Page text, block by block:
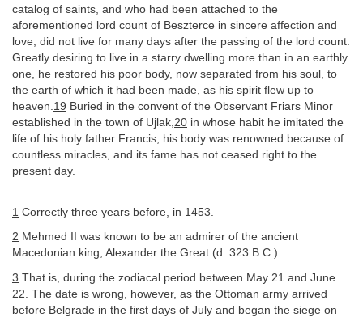
catalog of saints, and who had been attached to the
aforementioned lord count of Beszterce in sincere affection and
love, did not live for many days after the passing of the lord count.
Greatly desiring to live in a starry dwelling more than in an earthly
one, he restored his poor body, now separated from his soul, to
the earth of which it had been made, as his spirit flew up to
heaven. 19 Buried in the convent of the Observant Friars Minor
established in the town of Ujlak, 20 in whose habit he imitated the
life of his holy father Francis, his body was renowned because of
countless miracles, and its fame has not ceased right to the
present day.
1 Correctly three years before, in 1453.
2 Mehmed II was known to be an admirer of the ancient
Macedonian king, Alexander the Great (d. 323 B.C.).
3 That is, during the zodiacal period between May 21 and June
22. The date is wrong, however, as the Ottoman army arrived
before Belgrade in the first days of July and began the siege on